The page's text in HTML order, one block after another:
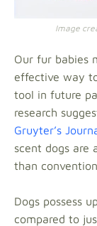
Image
Our fur babies
effective way
tool in future
research
Gruyter’s
scent dogs are
than
Dogs possess
compared to